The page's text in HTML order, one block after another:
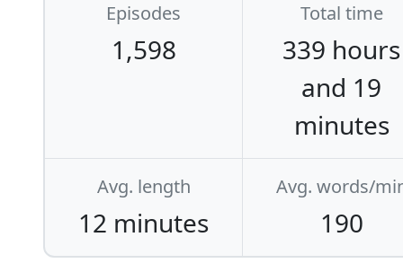
Episodes
1,598
Total time
339 hours
and 19
minutes
Avg. length
12 minutes
Avg. words/
190